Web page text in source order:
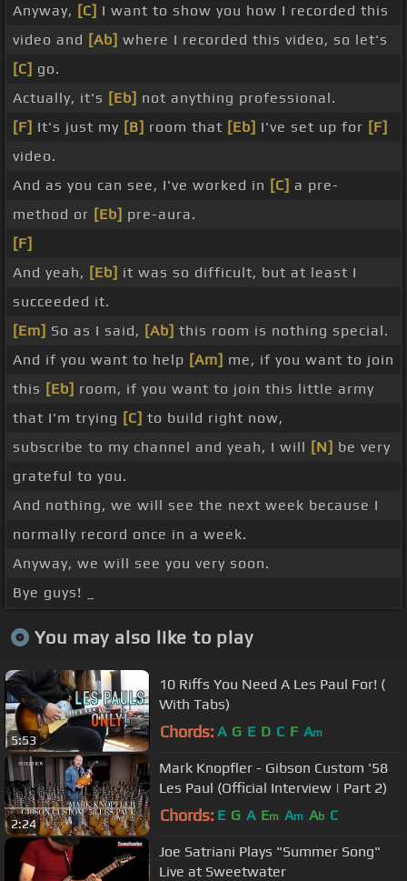
Anyway, [C] I want to show you how I recorded this
video and [Ab] where I recorded this video, so let's
[C] go.
Actually, it's [Eb] not anything professional.
[F] It's just my [B] room that [Eb] I've set up for [F]
video.
And as you can see, I've worked in [C] a pre-
method or [Eb] pre-aura.
[F]
And yeah, [Eb] it was so difficult, but at least I
succeeded it.
[Em] So as I said, [Ab] this room is nothing special.
And if you want to help [Am] me, if you want to join
this [Eb] room, if you want to join this little army
that I'm trying [C] to build right now,
subscribe to my channel and yeah, I will [N] be very
grateful to you.
And nothing, we will see the next week because I
normally record once in a week.
Anyway, we will see you very soon.
Bye guys! _
You may also like to play
5:53
10 Riffs You Need A Les Paul For! (
With Tabs)
Chords: A G E D C F Am
2:24
Mark Knopfler - Gibson Custom '58
Les Paul (Official Interview | Part 2)
Chords: E G A Em Am Ab C
Joe Satriani Plays "Summer Song"
Live at Sweetwater